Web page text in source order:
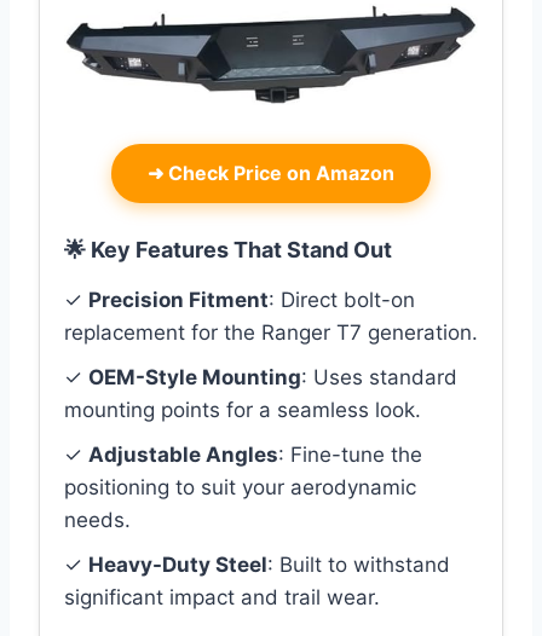
➜ Check Price on Amazon
🌟 Key Features That Stand Out
✓ Precision Fitment: Direct bolt-on
replacement for the Ranger T7 generation.
✓ OEM-Style Mounting: Uses standard
mounting points for a seamless look.
✓ Adjustable Angles: Fine-tune the
positioning to suit your aerodynamic
needs.
✓ Heavy-Duty Steel: Built to withstand
significant impact and trail wear.